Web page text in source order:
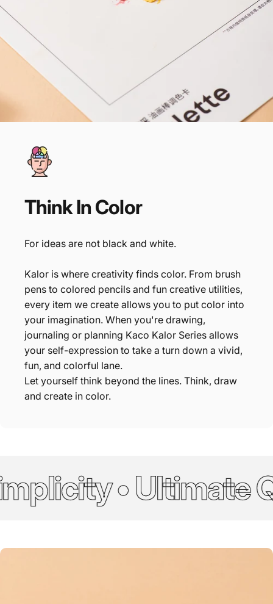
ThinkIn Color
For ideas are not black and white.
Kalor is where creativity finds color. From brush
pens to colored pencils and fun creative utilities,
every item we create allows you to put color into
your imagination. When you're drawing,
journaling or planning Kaco Kalor Series allows
your self-expression to take a turn down a vivid,
fun, and colorful lane.
Let yourself think beyond the lines. Think, draw
and create in color.
• Ultimate